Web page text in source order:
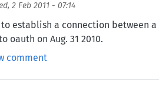
2 Feb 2011 - 07:14
to establish a connection
on Aug. 31 2010.
and Twitter with OAuth
comment